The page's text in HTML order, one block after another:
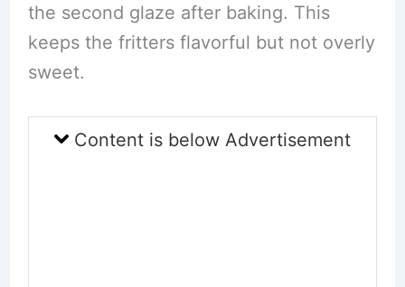
the second glaze after baking. This
keeps the fritters flavorful but not overly
sweet.
Content is below Advertisement